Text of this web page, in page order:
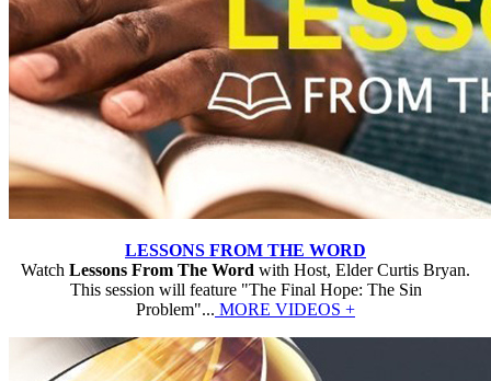
LESSONS FROM THE WORD
Watch Lessons From The Word with Host, Elder Curtis Bryan.
This session will feature "The Final Hope: The Sin
Problem"... MORE VIDEOS +